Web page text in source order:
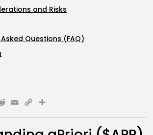
and Risks
Questions (FAQ)
Email
Copy
Link
Share